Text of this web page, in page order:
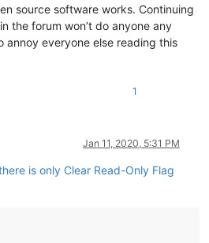
source software works. Continuing
the forum won’t do anyone any
annoy everyone else reading this
1
Jan 11, 2020, 5:31 PM
is only Clear Read-Only Flag